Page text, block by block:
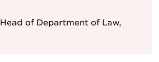
Head of Department of Law,